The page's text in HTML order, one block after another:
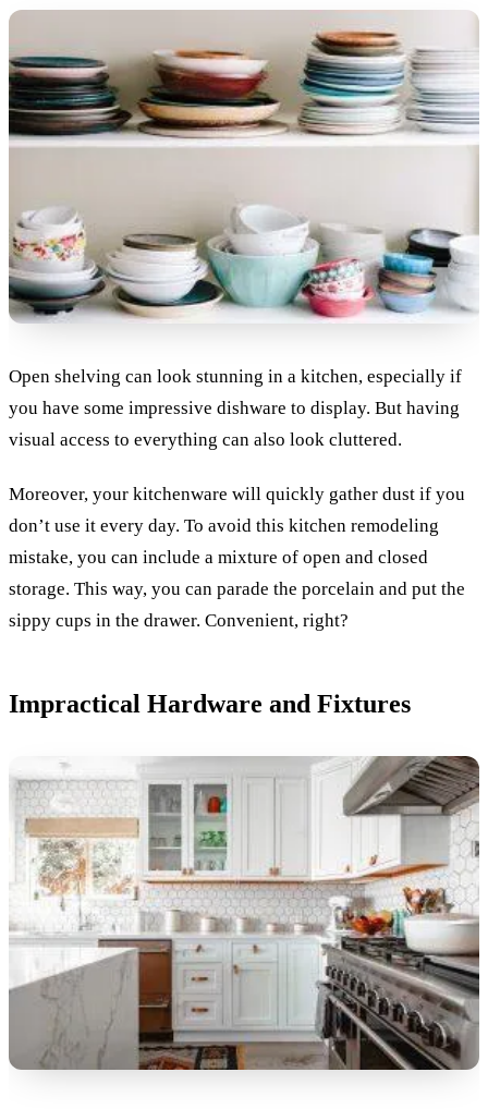
Open shelving can look stunning in a kitchen, especially if
you have some impressive dishware to display. But having
visual access to everything can also look cluttered.
Moreover, your kitchenware will quickly gather dust if you
don’t use it every day. To avoid this kitchen remodeling
mistake, you can include a mixture of open and closed
storage. This way, you can parade the porcelain and put the
sippy cups in the drawer. Convenient, right?
Impractical Hardware and Fixtures